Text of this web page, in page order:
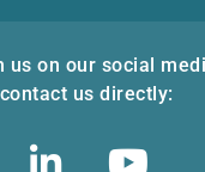
us on our social
contact us directly: